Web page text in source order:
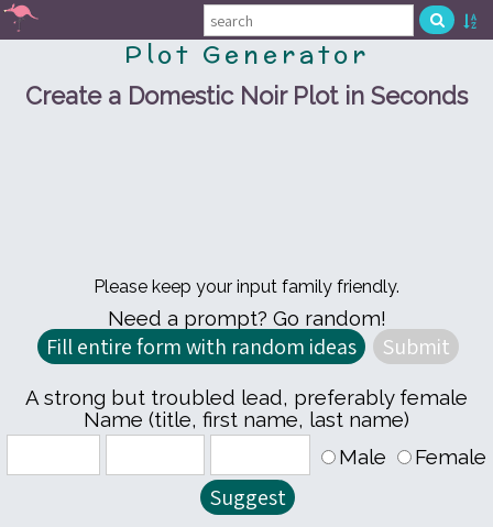
Plot Generator
Create a Domestic Noir Plot in Seconds
Please keep your input family friendly.
Need a prompt? Go random!
A strong but troubled lead, preferably female
Name (title, first name, last name)
Male
Female